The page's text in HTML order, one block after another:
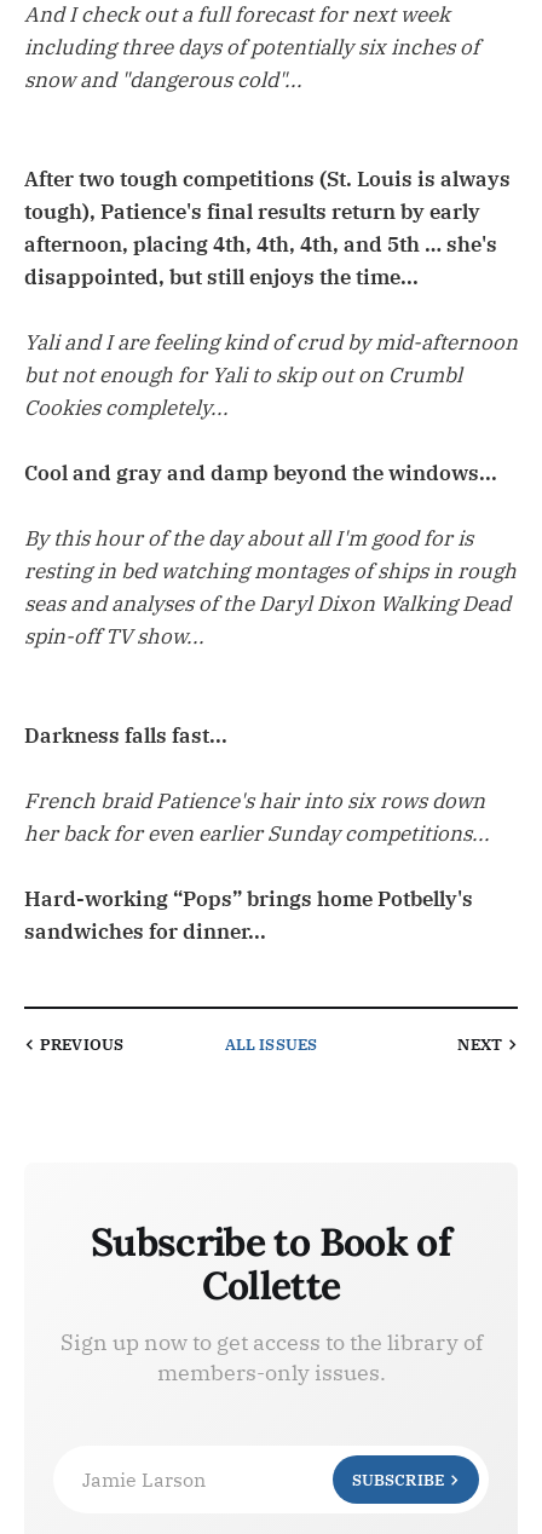
And I check out a full forecast for next week
including three days of potentially six inches of
snow and "dangerous cold"...
After two tough competitions (St. Louis is always
tough), Patience's final results return by early
afternoon, placing 4th, 4th, 4th, and 5th … she's
disappointed, but still enjoys the time...
Yali and I are feeling kind of crud by mid-afternoon
but not enough for Yali to skip out on Crumbl
Cookies completely...
Cool and gray and damp beyond the windows...
By this hour of the day about all I'm good for is
resting in bed watching montages of ships in rough
seas and analyses of the Daryl Dixon Walking Dead
spin-off TV show...
Darkness falls fast...
French braid Patience's hair into six rows down
her back for even earlier Sunday competitions...
Hard-working “Pops” brings home Potbelly's
sandwiches for dinner...
PREVIOUS ALL ISSUES NEXT
Subscribe to Book of
Collette
Sign up now to get access to the library of
members-only issues.
Jamie Larson SUBSCRIBE